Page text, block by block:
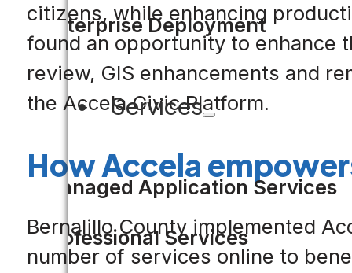
Enterprise Deployment
Services
Managed Application Services
Professional Services
citizens, while enhancing
found an opportunity to enhance
review, GIS enhancements and
the Accela Civic Platform.
How Accela
Bernalillo County implemented
number of services online to